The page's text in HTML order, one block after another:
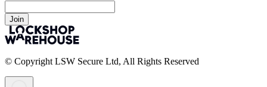
Join
© Copyright LSW Secure Ltd, All Rights Reserved